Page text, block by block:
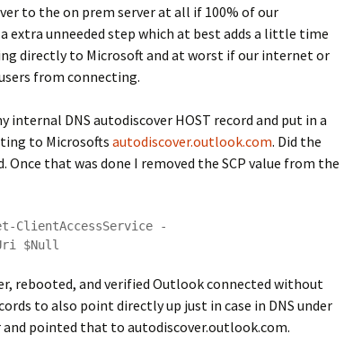
to the on prem server at all if 100% of our
extra unneeded step which at best adds a little time
directly to Microsoft and at worst if our internet or
from connecting.
internal DNS autodiscover HOST record and put in a
to Microsofts autodiscover.outlook.com. Did the
Once that was done I removed the SCP value from the
ClientAccessService -
$Null
rebooted, and verified Outlook connected without
to also point directly up just in case in DNS under
pointed that to autodiscover.outlook.com.